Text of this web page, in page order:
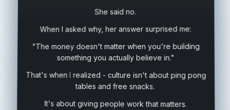
She said no.
When I asked why, her answer surprised me:
"The money doesn't matter when you're building
something you actually believe in."
That's when I realized - culture isn't about ping pong
tables and free snacks.
It's about giving people work that matters.